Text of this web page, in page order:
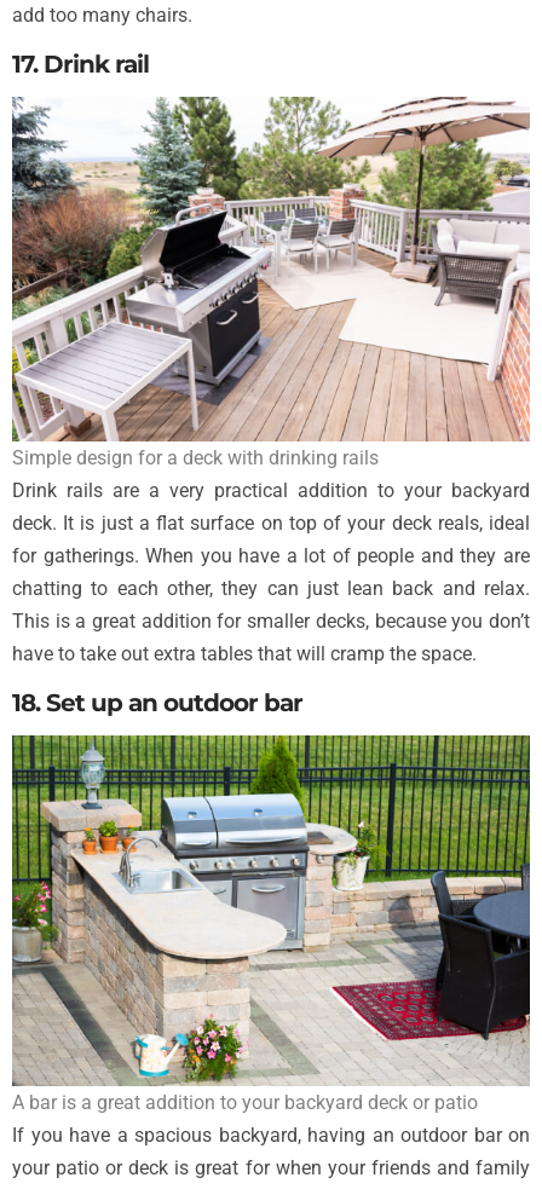
add too many chairs.
17. Drink rail
Simple design for a deck with drinking rails
Drink rails are a very practical addition to your backyard
deck. It is just a flat surface on top of your deck reals, ideal
for gatherings. When you have a lot of people and they are
chatting to each other, they can just lean back and relax.
This is a great addition for smaller decks, because you don’t
have to take out extra tables that will cramp the space.
18. Set up an outdoor bar
A bar is a great addition to your backyard deck or patio
If you have a spacious backyard, having an outdoor bar on
your patio or deck is great for when your friends and family